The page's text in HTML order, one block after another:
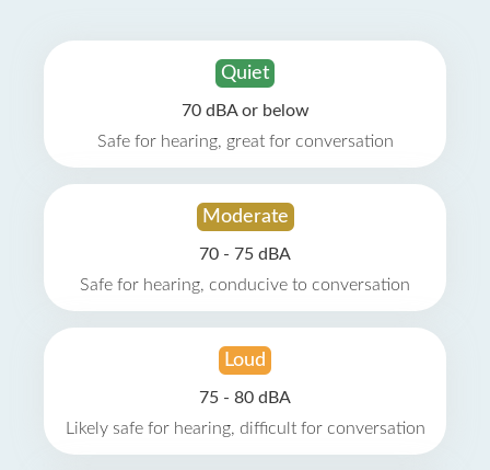
Quiet
70 dBA or below
Safe for hearing, great for conversation
Moderate
70 - 75 dBA
Safe for hearing, conducive to conversation
Loud
75 - 80 dBA
Likely safe for hearing, difficult for conversation